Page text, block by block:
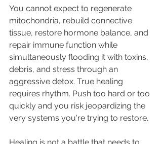
You cannot expect to regenerate
mitochondria, rebuild connective
tissue, restore hormone balance, and
repair immune function while
simultaneously flooding it with toxins,
debris, and stress through an
aggressive detox. True healing
requires rhythm. Push too hard or too
quickly and you risk jeopardizing the
very systems you're trying to restore.
Healing is not a battle that needs to